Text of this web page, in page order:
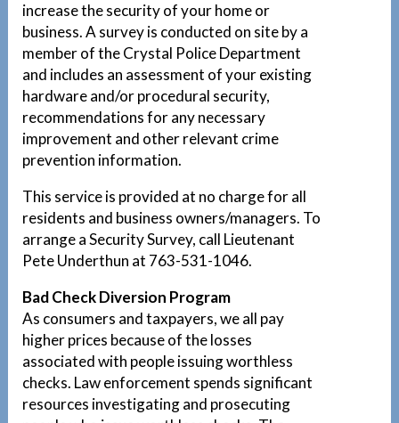
increase the security of your home or
business. A survey is conducted on site by a
member of the Crystal Police Department
and includes an assessment of your existing
hardware and/or procedural security,
recommendations for any necessary
improvement and other relevant crime
prevention information.
This service is provided at no charge for all
residents and business owners/managers. To
arrange a Security Survey, call Lieutenant
Pete Underthun at 763-531-1046.
Bad Check Diversion Program
As consumers and taxpayers, we all pay
higher prices because of the losses
associated with people issuing worthless
checks. Law enforcement spends significant
resources investigating and prosecuting